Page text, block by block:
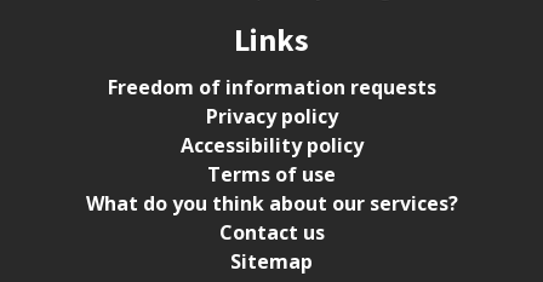
Links
Freedom of information requests
Privacy policy
Accessibility policy
Terms of use
What do you think about our services?
Contact us
Sitemap